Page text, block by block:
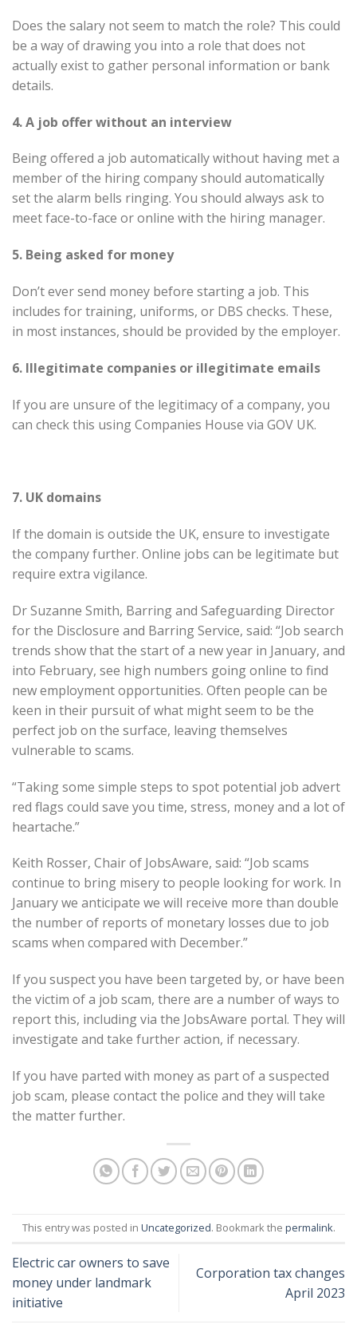
Does the salary not seem to match the role? This could
be a way of drawing you into a role that does not
actually exist to gather personal information or bank
details.
4. A job offer without an interview
Being offered a job automatically without having met a
member of the hiring company should automatically
set the alarm bells ringing. You should always ask to
meet face-to-face or online with the hiring manager.
5. Being asked for money
Don’t ever send money before starting a job. This
includes for training, uniforms, or DBS checks. These,
in most instances, should be provided by the employer.
6. Illegitimate companies or illegitimate emails
If you are unsure of the legitimacy of a company, you
can check this using Companies House via GOV UK.
7. UK domains
If the domain is outside the UK, ensure to investigate
the company further. Online jobs can be legitimate but
require extra vigilance.
Dr Suzanne Smith, Barring and Safeguarding Director
for the Disclosure and Barring Service, said: “Job search
trends show that the start of a new year in January, and
into February, see high numbers going online to find
new employment opportunities. Often people can be
keen in their pursuit of what might seem to be the
perfect job on the surface, leaving themselves
vulnerable to scams.
“Taking some simple steps to spot potential job advert
red flags could save you time, stress, money and a lot of
heartache.”
Keith Rosser, Chair of JobsAware, said: “Job scams
continue to bring misery to people looking for work. In
January we anticipate we will receive more than double
the number of reports of monetary losses due to job
scams when compared with December.”
If you suspect you have been targeted by, or have been
the victim of a job scam, there are a number of ways to
report this, including via the JobsAware portal. They will
investigate and take further action, if necessary.
If you have parted with money as part of a suspected
job scam, please contact the police and they will take
the matter further.
This entry was posted in Uncategorized. Bookmark the permalink.
Electric car owners to save
money under landmark
initiative
Corporation tax changes
April 2023